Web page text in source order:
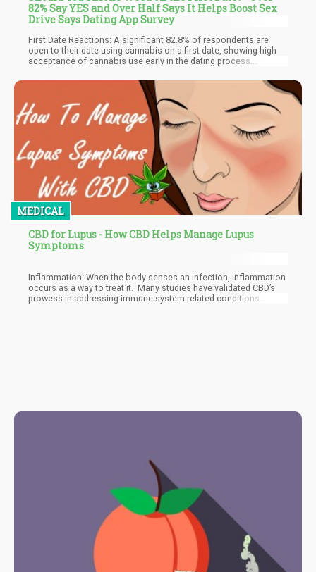
82% Say YES and Over Half Says It Helps Boost Sex
Drive Says Dating App Survey
First Date Reactions: A significant 82.8% of respondents are
open to their date using cannabis on a first date, showing high
acceptance of cannabis use early in the dating process.
positively affects communication with their partner, 58.5% feel it
boosts sexual desire or libido, highlighting its perceived benefits
in intimate settings.
MEDICAL
CBD for Lupus - How CBD Helps Manage Lupus
Symptoms
Inflammation: When the body senses an infection, inflammation
occurs as a way to treat it. Many studies have validated CBD’s
prowess in addressing immune system-related conditions